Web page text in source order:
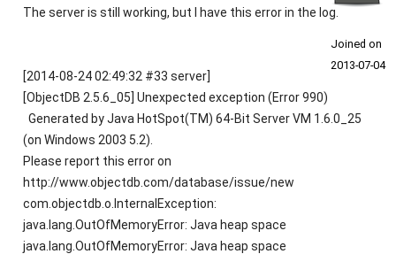
Joined on
2013‑07‑04
The server is still working, but I have this error in the log.
[2014-08-24 02:49:32 #33 server]
[ObjectDB 2.5.6_05] Unexpected exception (Error 990)
Generated by Java HotSpot(TM) 64-Bit Server VM 1.6.0_25
(on Windows 2003 5.2).
Please report this error on
http://www.objectdb.com/database/issue/new
com.objectdb.o.InternalException:
java.lang.OutOfMemoryError: Java heap space
java.lang.OutOfMemoryError: Java heap space